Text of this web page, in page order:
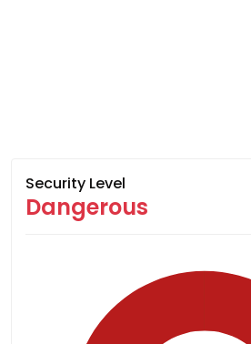
Security Level
Dangerous